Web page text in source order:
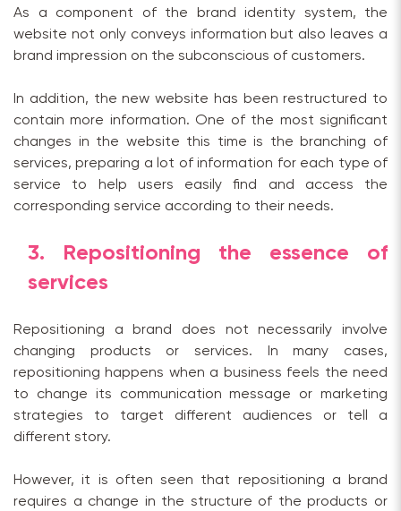
As a component of the brand identity system, the
website not only conveys information but also leaves a
brand impression on the subconscious of customers.
In addition, the new website has been restructured to
contain more information. One of the most significant
changes in the website this time is the branching of
services, preparing a lot of information for each type of
service to help users easily find and access the
corresponding service according to their needs.
3. Repositioning the essence of
services
Repositioning a brand does not necessarily involve
changing products or services. In many cases,
repositioning happens when a business feels the need
to change its communication message or marketing
strategies to target different audiences or tell a
different story.
However, it is often seen that repositioning a brand
requires a change in the structure of the products or